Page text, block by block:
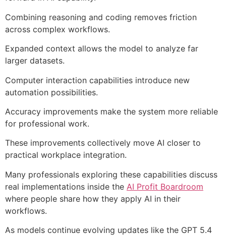
Combining reasoning and coding removes friction
across complex workflows.
Expanded context allows the model to analyze far
larger datasets.
Computer interaction capabilities introduce new
automation possibilities.
Accuracy improvements make the system more reliable
for professional work.
These improvements collectively move AI closer to
practical workplace integration.
Many professionals exploring these capabilities discuss
real implementations inside the AI Profit Boardroom
where people share how they apply AI in their
workflows.
As models continue evolving updates like the GPT 5.4